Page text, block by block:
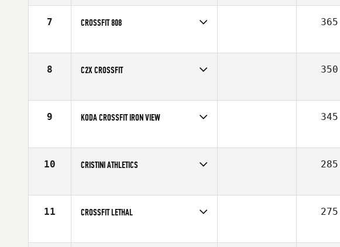
Affiliate
STADD CrossFit
7 CROSSFIT 808
Affiliate
CrossFit 808
365
8 C2X CROSSFIT
Affiliate
C2X CrossFit
350
9 KODA CROSSFIT IRON VIEW
Affiliate
Koda CrossFit Iron View
345
10 CRISTINI ATHLETICS
Affiliate
CrossFit Markham
285
11 CROSSFIT LETHAL
Affiliate
CrossFit Lethal
275